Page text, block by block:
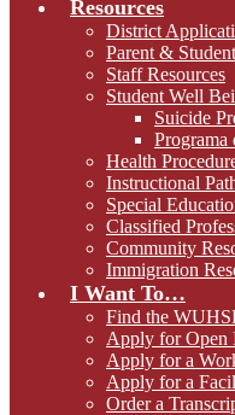
Resources
District
Parent &
Staff Resources
Student Well
Suicide
Programa
Health
Instructional
Special
Classified
Community
Immigration
I Want To…
Find the
Apply for Open
Apply for a
Apply for a
Order a